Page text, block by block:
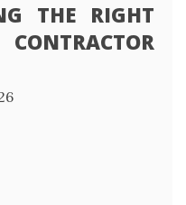
THE RIGHT